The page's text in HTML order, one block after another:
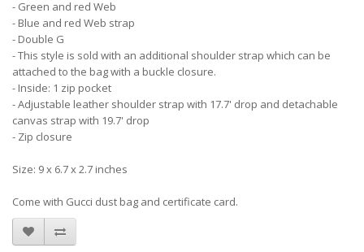
- Green and red Web
- Blue and red Web strap
- Double G
- This style is sold with an additional shoulder strap which can be
attached to the bag with a buckle closure.
- Inside: 1 zip pocket
- Adjustable leather shoulder strap with 17.7' drop and detachable
canvas strap with 19.7' drop
- Zip closure
Size: 9 x 6.7 x 2.7 inches
Come with Gucci dust bag and certificate card.